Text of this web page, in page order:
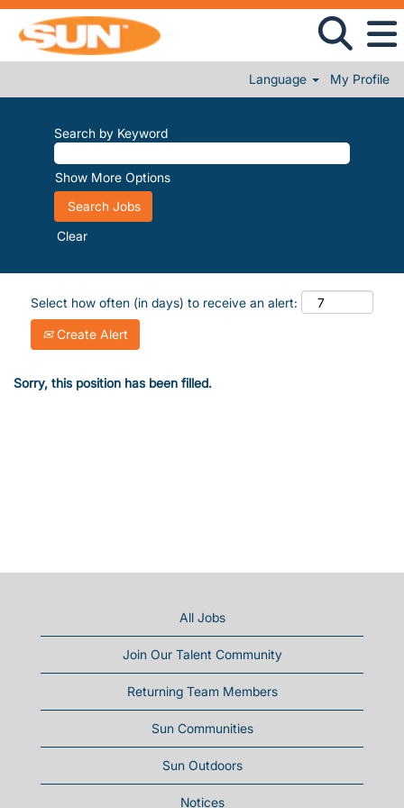
Language My Profile
Search by Keyword
Show More Options
Clear
Select how often (in days) to receive an alert:
Create Alert
Sorry, this position has been filled.
All Jobs
Join Our Talent Community
Returning Team Members
Sun Communities
Sun Outdoors
Notices